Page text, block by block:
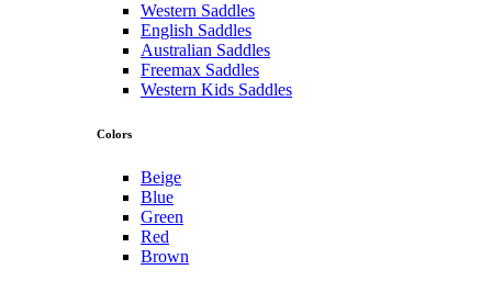
Western Saddles
English Saddles
Australian Saddles
Freemax Saddles
Western Kids Saddles
Colors
Beige
Blue
Green
Red
Brown